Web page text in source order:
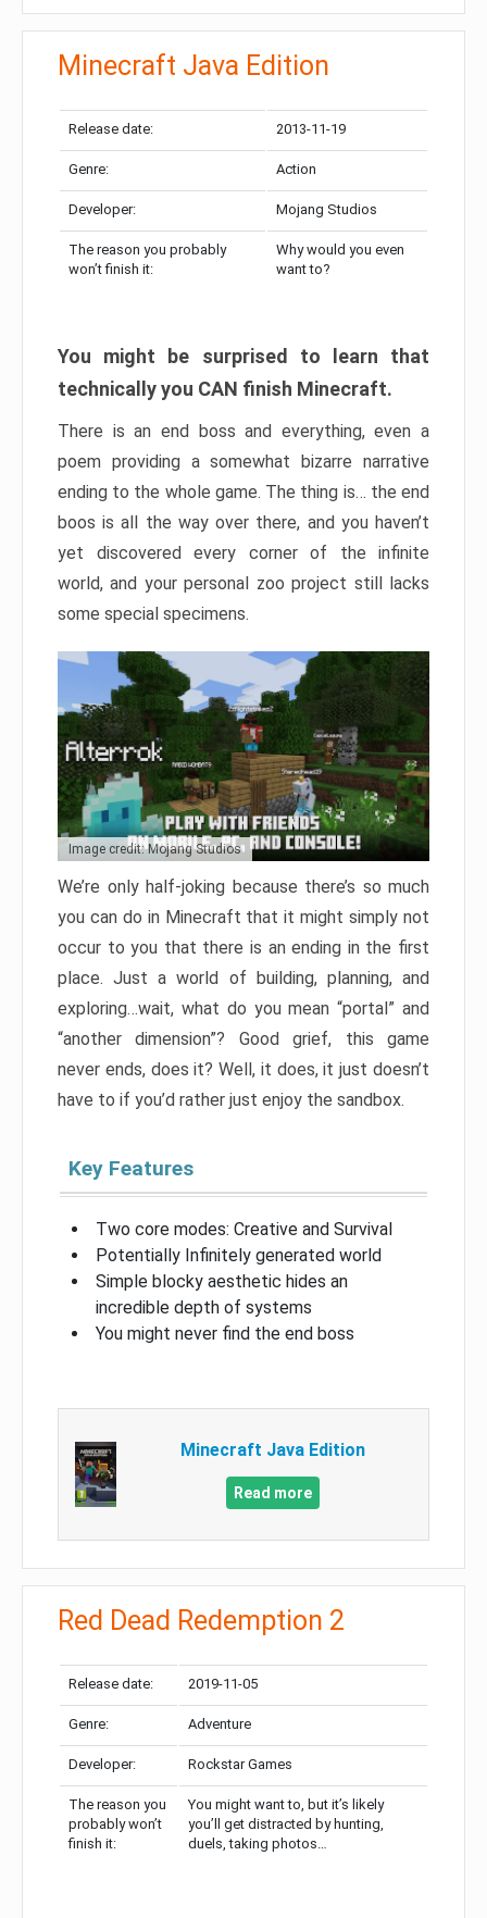
Minecraft Java Edition
Release date: 2013-11-19
Genre: Action
Developer: Mojang Studios
The reason you probably
won’t finish it:
Why would you even
want to?
You might be surprised to learn that
technically you CAN finish Minecraft.
There is an end boss and everything, even a
poem providing a somewhat bizarre narrative
ending to the whole game. The thing is… the end
boos is all the way over there, and you haven’t
yet discovered every corner of the infinite
world, and your personal zoo project still lacks
some special specimens.
Image credit: Mojang Studios
We’re only half-joking because there’s so much
you can do in Minecraft that it might simply not
occur to you that there is an ending in the first
place. Just a world of building, planning, and
exploring…wait, what do you mean “portal” and
“another dimension”? Good grief, this game
never ends, does it? Well, it does, it just doesn’t
have to if you’d rather just enjoy the sandbox.
Key Features
Two core modes: Creative and Survival
Potentially Infinitely generated world
Simple blocky aesthetic hides an
incredible depth of systems
You might never find the end boss
Minecraft Java Edition
Read more
Red Dead Redemption 2
Release date: 2019-11-05
Genre: Adventure
Developer: Rockstar Games
The reason you
probably won’t
finish it:
You might want to, but it’s likely
you’ll get distracted by hunting,
duels, taking photos…